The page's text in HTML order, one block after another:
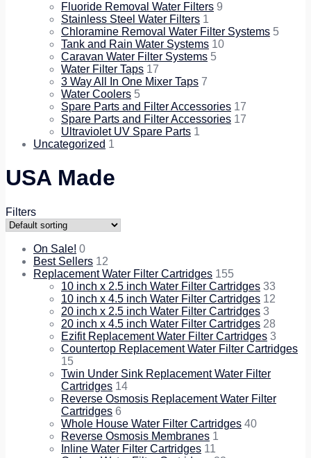
Fluoride Removal Water Filters 9
Stainless Steel Water Filters 1
Chloramine Removal Water Filter Systems 5
Tank and Rain Water Systems 10
Caravan Water Filter Systems 5
Water Filter Taps 17
3 Way All In One Mixer Taps 7
Water Coolers 5
Spare Parts and Filter Accessories 17
Spare Parts and Filter Accessories 17
Ultraviolet UV Spare Parts 1
Uncategorized 1
USA Made
Filters
On Sale! 0
Best Sellers 12
Replacement Water Filter Cartridges 155
10 inch x 2.5 inch Water Filter Cartridges 33
10 inch x 4.5 inch Water Filter Cartridges 12
20 inch x 2.5 inch Water Filter Cartridges 3
20 inch x 4.5 inch Water Filter Cartridges 28
Ezifit Replacement Water Filter Cartridges 3
Countertop Replacement Water Filter Cartridges
15
Twin Under Sink Replacement Water Filter
Cartridges 14
Reverse Osmosis Replacement Water Filter
Cartridges 6
Whole House Water Filter Cartridges 40
Reverse Osmosis Membranes 1
Inline Water Filter Cartridges 11